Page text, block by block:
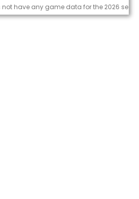
not have any game data for the 2026